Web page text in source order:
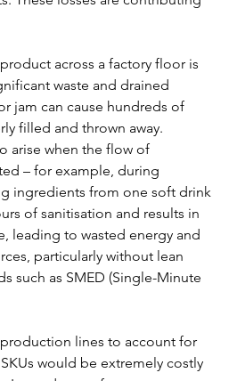
across a factory floor is
waste and drained
jam can cause hundreds of
filled and thrown away.
arise when the flow of
– for example, during
ingredients from one soft drink
of sanitisation and results in
leading to wasted energy and
particularly without lean
such as SMED (Single-Minute
lines to account for
would be extremely costly